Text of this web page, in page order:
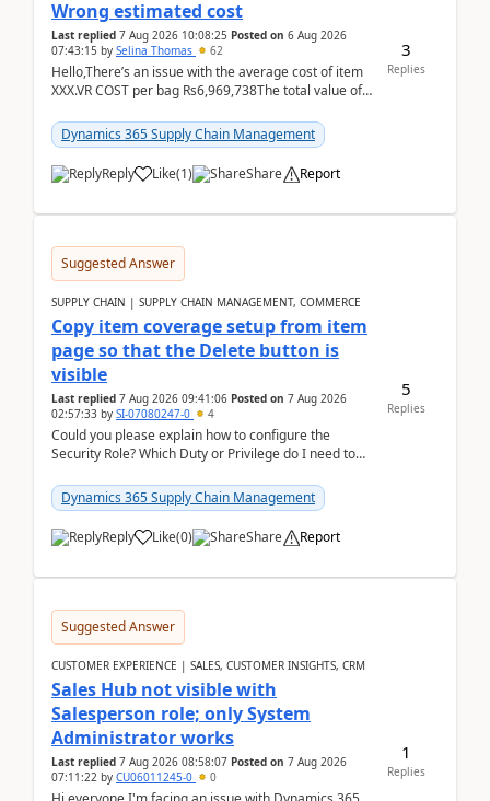
Wrong estimated cost
Last replied 7 Aug 2026 10:08:25 Posted on 6 Aug 2026
07:43:15 by Selina Thomas 62
Hello,There’s an issue with the average cost of item
XXX.VR COST per bag Rs6,969,738The total value of
Dynamics 365 Supply Chain Management
Reply Like(1) Share Report
3
Replies
Suggested Answer
SUPPLY CHAIN | SUPPLY CHAIN MANAGEMENT, COMMERCE
Copy item coverage setup from item
page so that the Delete button is
visible
Last replied 7 Aug 2026 09:41:06 Posted on 7 Aug 2026
02:57:33 by SI-07080247-0 4
Could you please explain how to configure the
Security Role? Which Duty or Privilege do I need to
Dynamics 365 Supply Chain Management
Reply Like(0) Share Report
5
Replies
Suggested Answer
CUSTOMER EXPERIENCE | SALES, CUSTOMER INSIGHTS, CRM
Sales Hub not visible with
Salesperson role; only System
Administrator works
Last replied 7 Aug 2026 08:58:07 Posted on 7 Aug 2026
07:11:22 by CU06011245-0 0
1
Replies